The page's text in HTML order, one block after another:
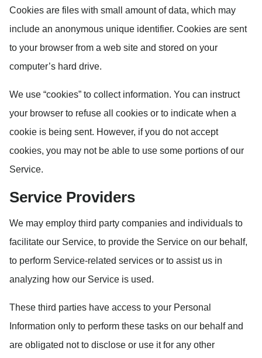
Cookies are files with small amount of data, which may
include an anonymous unique identifier. Cookies are sent
to your browser from a web site and stored on your
computer’s hard drive.
We use “cookies” to collect information. You can instruct
your browser to refuse all cookies or to indicate when a
cookie is being sent. However, if you do not accept
cookies, you may not be able to use some portions of our
Service.
Service Providers
We may employ third party companies and individuals to
facilitate our Service, to provide the Service on our behalf,
to perform Service-related services or to assist us in
analyzing how our Service is used.
These third parties have access to your Personal
Information only to perform these tasks on our behalf and
are obligated not to disclose or use it for any other